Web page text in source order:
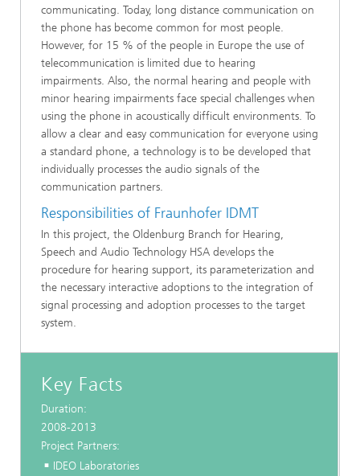
communicating. Today, long distance communication on
the phone has become common for most people.
However, for 15 % of the people in Europe the use of
telecommunication is limited due to hearing
impairments. Also, the normal hearing and people with
minor hearing impairments face special challenges when
using the phone in acoustically difficult environments. To
allow a clear and easy communication for everyone using
a standard phone, a technology is to be developed that
individually processes the audio signals of the
communication partners.
Responsibilities of Fraunhofer IDMT
In this project, the Oldenburg Branch for Hearing,
Speech and Audio Technology HSA develops the
procedure for hearing support, its parameterization and
the necessary interactive adoptions to the integration of
signal processing and adoption processes to the target
system.
Key Facts
Duration:
2008-2013
Project Partners:
IDEO Laboratories